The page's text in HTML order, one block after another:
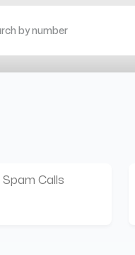
Spam Calls